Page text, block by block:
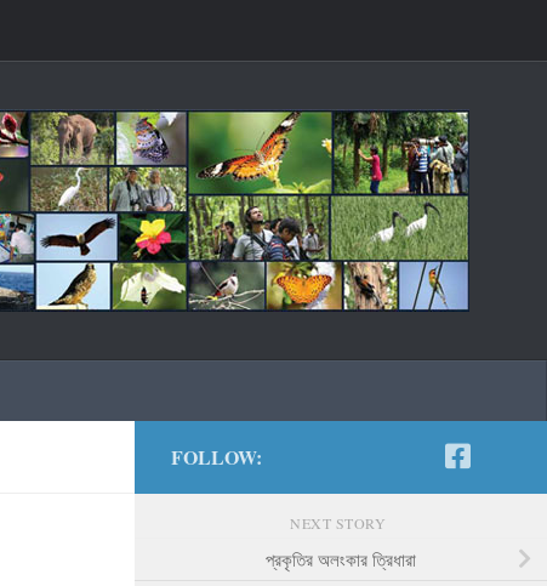
FOLLOW:
NEXT STORY
প্রকৃতির অলংকার ত্রিধারা